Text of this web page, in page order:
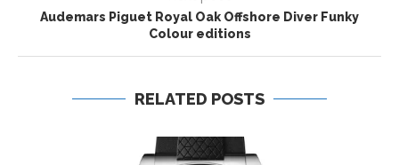
Audemars Piguet Royal Oak Offshore Diver Funky
Colour editions
RELATED POSTS